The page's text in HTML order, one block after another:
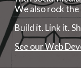
We also rock
Build it. Link it.
See our Web